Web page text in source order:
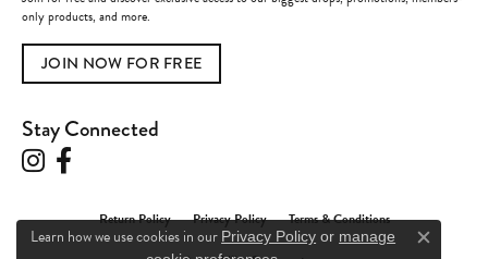
only products, and more.
JOIN NOW FOR FREE
Stay Connected
Return Policy Privacy Policy Terms & Conditions
Learn how we use cookies in our Privacy Policy or manage
Close